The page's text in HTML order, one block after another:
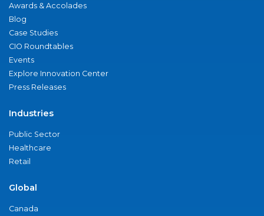
Awards & Accolades
Blog
Case Studies
CIO Roundtables
Events
Explore Innovation Center
Press Releases
Industries
Public Sector
Healthcare
Retail
Global
Canada